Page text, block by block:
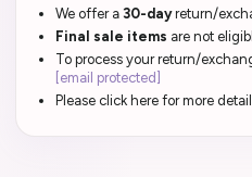
We offer a 30-dayreturn/
Final sale items are not
To process your return/
[email protected]
Please click here for more